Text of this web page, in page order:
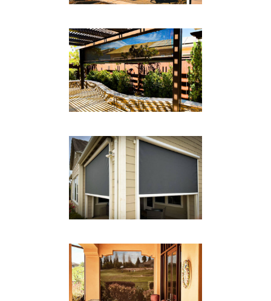
DROP SHADE BACK PATIO
Drop Shades
DROP SHADE SYSTEM
Drop Shades
CABLE SYSTEM DROP
SHADE